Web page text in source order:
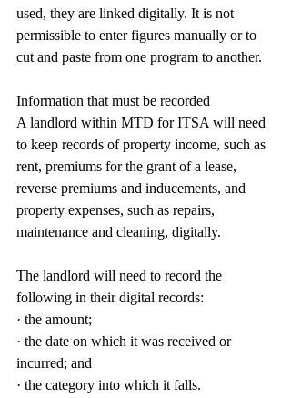
used, they are linked digitally. It is not
permissible to enter figures manually or to
cut and paste from one program to another.
Information that must be recorded
A landlord within MTD for ITSA will need
to keep records of property income, such as
rent, premiums for the grant of a lease,
reverse premiums and inducements, and
property expenses, such as repairs,
maintenance and cleaning, digitally.
The landlord will need to record the
following in their digital records:
· the amount;
· the date on which it was received or
incurred; and
· the category into which it falls.